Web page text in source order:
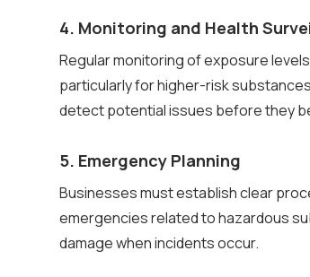
4. Monitoring and Health
Regular monitoring of exposure
particularly for higher-risk
detect potential issues before they
5. Emergency Planning
Businesses must establish clear
emergencies related to hazardous
damage when incidents occur.